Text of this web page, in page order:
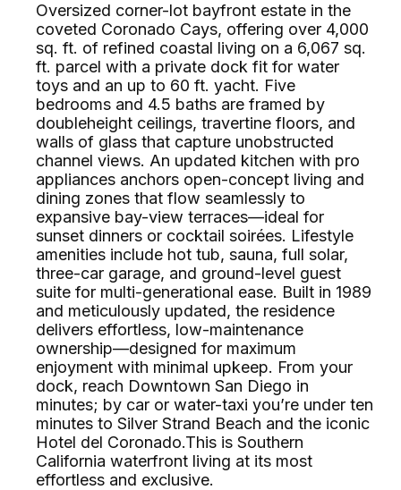
Oversized corner-lot bayfront estate in the
coveted Coronado Cays, offering over 4,000
sq. ft. of refined coastal living on a 6,067 sq.
ft. parcel with a private dock fit for water
toys and an up to 60 ft. yacht. Five
bedrooms and 4.5 baths are framed by
doubleheight ceilings, travertine floors, and
walls of glass that capture unobstructed
channel views. An updated kitchen with pro
appliances anchors open-concept living and
dining zones that flow seamlessly to
expansive bay-view terraces—ideal for
sunset dinners or cocktail soirées. Lifestyle
amenities include hot tub, sauna, full solar,
three-car garage, and ground-level guest
suite for multi-generational ease. Built in 1989
and meticulously updated, the residence
delivers effortless, low-maintenance
ownership—designed for maximum
enjoyment with minimal upkeep. From your
dock, reach Downtown San Diego in
minutes; by car or water-taxi you’re under ten
minutes to Silver Strand Beach and the iconic
Hotel del Coronado.This is Southern
California waterfront living at its most
effortless and exclusive.⁢​‌⁠⁣‍